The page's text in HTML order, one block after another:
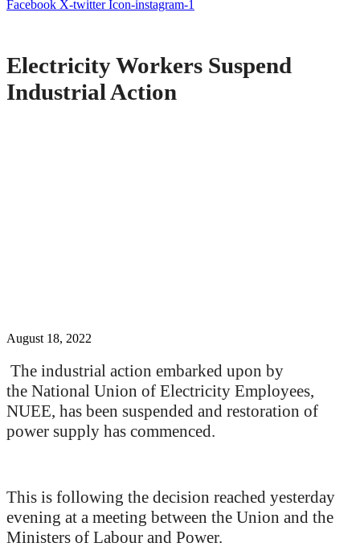
Facebook X-twitter Icon-instagram-1
Electricity Workers Suspend
Industrial Action
August 18, 2022
The industrial action embarked upon by
the National Union of Electricity Employees,
NUEE, has been suspended and restoration of
power supply has commenced.
This is following the decision reached yesterday
evening at a meeting between the Union and the
Ministers of Labour and Power.